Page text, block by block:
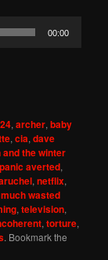
00:00
24,archer,baby
,cia,dave
and the winter
averted,
,netflix,
wasted
,television,
,torture,
. Bookmark the